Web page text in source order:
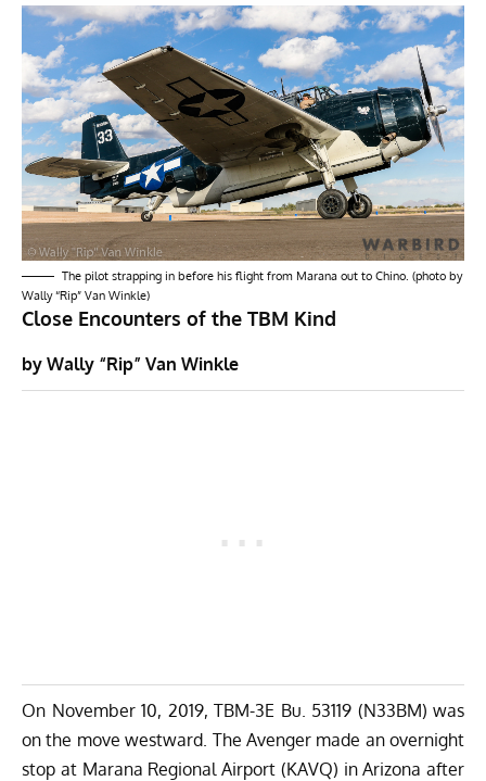
The pilot strapping in before his flight from Marana out to Chino. (photo by
Wally “Rip” Van Winkle)
Close Encounters of the TBM Kind
by Wally “Rip” Van Winkle
On November 10, 2019, TBM-3E Bu. 53119 (N33BM) was
on the move westward. The Avenger made an overnight
stop at Marana Regional Airport (KAVQ) in Arizona after